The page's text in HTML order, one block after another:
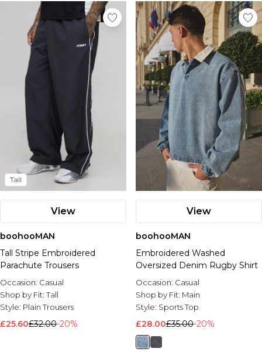
Tall
View
boohooMAN
Tall Stripe Embroidered
Parachute Trousers
Occasion: Casual
Shop by Fit:Tall
Style: Plain Trousers
£25.60£32.00-20%
View
boohooMAN
Embroidered Washed
Oversized Denim Rugby Shirt
Occasion: Casual
Shop by Fit: Main
Style: Sports Top
£28.00£35.00-20%